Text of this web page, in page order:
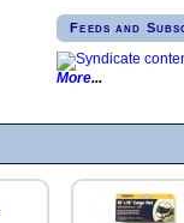
Feeds and
More